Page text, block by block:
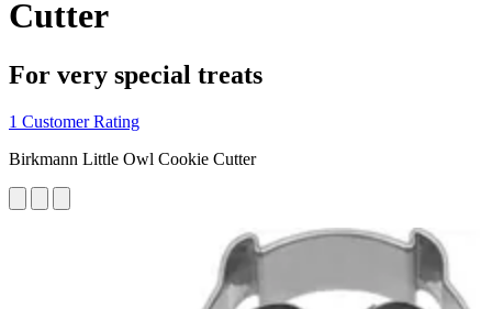
Cutter
For very special treats
1 Customer Rating
Birkmann Little Owl Cookie Cutter